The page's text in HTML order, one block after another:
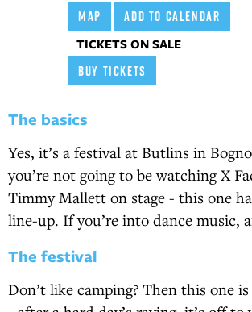
MAP
ADD TO CALENDAR
TICKETS ON SALE
BUY TICKETS
The basics
Yes, it’s a festival at Butlins in
you’re not going to be watching X
Timmy Mallett on stage - this one
line-up. If you’re into dance music,
The festival
Don’t like camping? Then this one